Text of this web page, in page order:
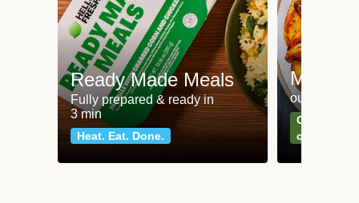
Ready Made Meals
Fully prepared & ready in
3 min
Heat. Eat. Done.
Meat
our most
Can't go
classics